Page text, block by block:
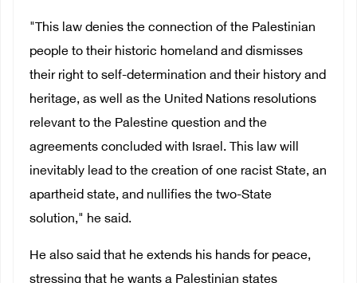
"This law denies the connection of the Palestinian
people to their historic homeland and dismisses
their right to self-determination and their history and
heritage, as well as the United Nations resolutions
relevant to the Palestine question and the
agreements concluded with Israel. This law will
inevitably lead to the creation of one racist State, an
apartheid state, and nullifies the two-State
solution," he said.
He also said that he extends his hands for peace,
stressing that he wants a Palestinian states